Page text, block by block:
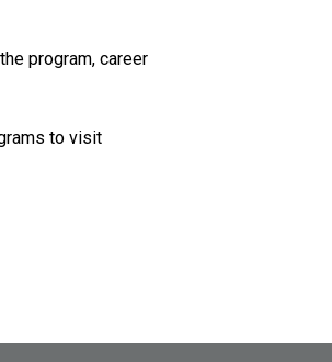
program, career
to visit